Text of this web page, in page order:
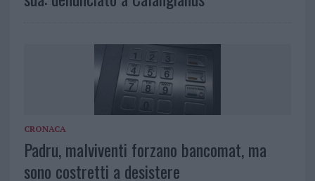
CRONACA
Padru, malviventi forzano bancomat, ma
sono costretti a desistere